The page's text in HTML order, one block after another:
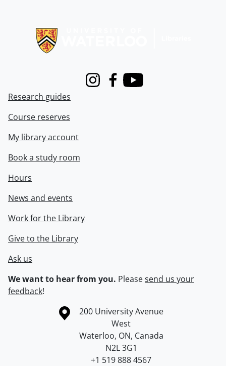
InstagramFacebook
Youtube
Research guides
Course reserves
My library account
Book a study room
Hours
News and events
Work for the Library
Give to the Library
Ask us
We want to hear from you. Pleasesend us your
feedback!
Information about the University of Waterloo
Campus map
200 University Avenue
West
Waterloo, ON, Canada
N2L 3G1
+1 519 888 4567